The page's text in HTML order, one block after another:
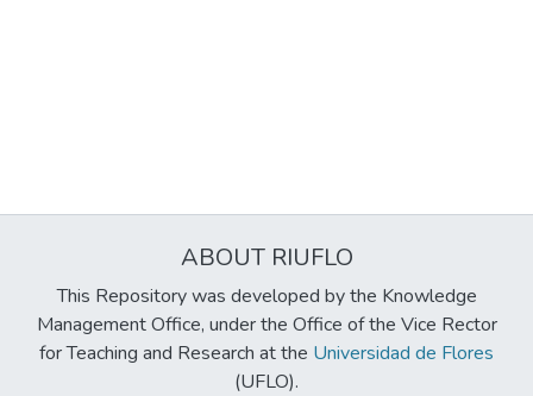
ABOUT RIUFLO
This Repository was developed by the Knowledge
Management Office, under the Office of the Vice Rector
for Teaching and Research at the Universidad de Flores
(UFLO).